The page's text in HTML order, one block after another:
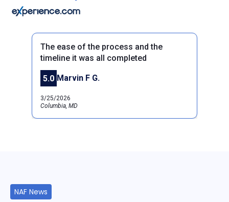
Previous
The ease of the process and the
timeline it was all completed
5.0 Marvin F G.
3/25/2026
Columbia, MD
NAF News